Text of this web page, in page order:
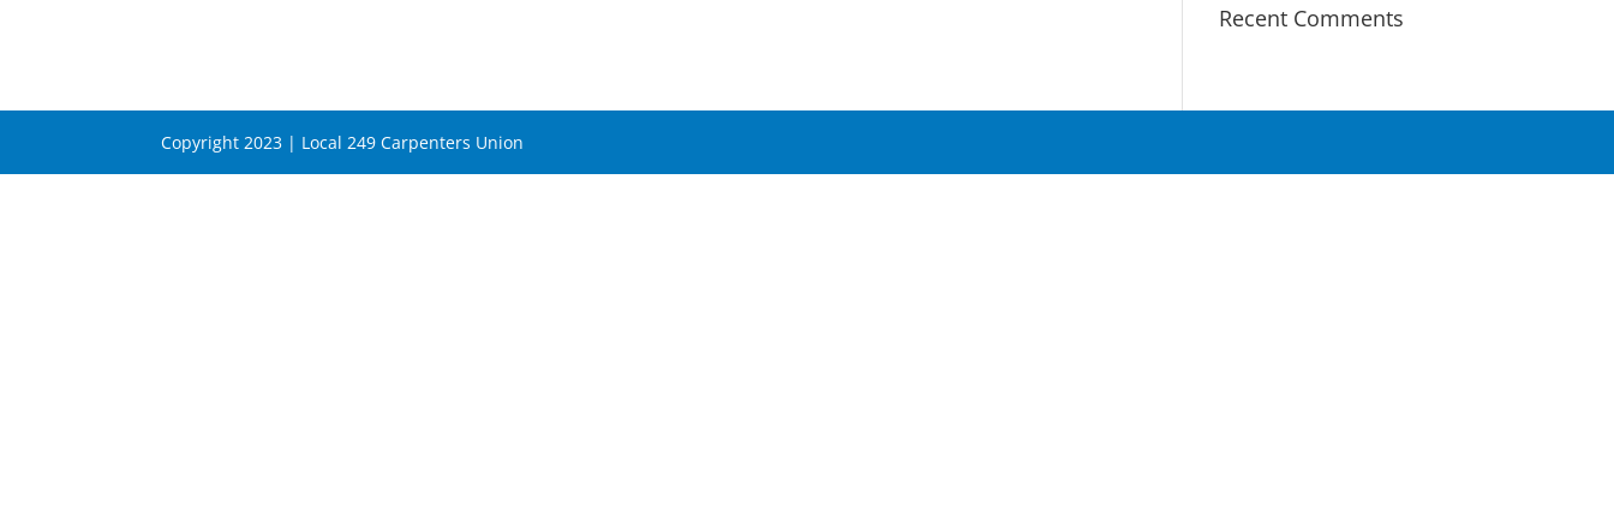
Recent Comments
Copyright 2023 | Local 249 Carpenters Union